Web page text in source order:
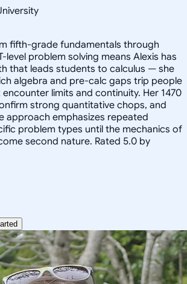
fifth-grade fundamentals through
level problem solving means Alexis has
that leads students to calculus — she
algebra and pre-calc gaps trip people
limits and continuity. Her 1470
strong quantitative chops, and
approach emphasizes repeated
problem types until the mechanics of
second nature. Rated 5.0 by